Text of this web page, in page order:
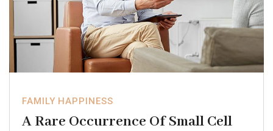
FAMILY HAPPINESS
A Rare Occurrence Of Small Cell